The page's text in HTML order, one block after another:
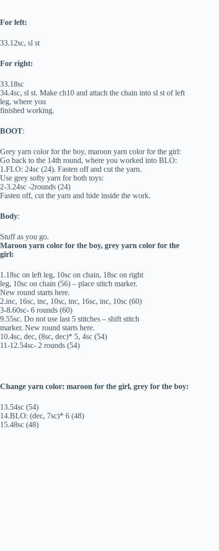
For left:
33.12sc, sl st
For right:
33.18sc
34.4sc, sl st. Make ch10 and attach the chain into sl st of left
leg, where you
finished working.
BOOT:
Grey yarn color for the boy, maroon yarn color for the girl:
Go back to the 14th round, where you worked into BLO:
1.FLO: 24sc (24). Fasten off and cut the yarn.
Use grey softy yarn for both toys:
2-3.24sc -2rounds (24)
Fasten off, cut the yarn and hide inside the work.
Body:
Stuff as you go.
Maroon yarn color for the boy, grey yarn color for the
girl:
1.18sc on left leg, 10sc on chain, 18sc on right
leg, 10sc on chain (56) – place stitch marker.
New round starts here.
2.inc, 16sc, inc, 10sc, inc, 16sc, inc, 10sc (60)
3-8.60sc- 6 rounds (60)
9.55sc. Do not use last 5 stitches – shift stitch
marker. New round starts here.
10.4sc, dec, (8sc, dec)* 5, 4sc (54)
11-12.54sc- 2 rounds (54)
Change yarn color: maroon for the girl, grey for the boy:
13.54sc (54)
14.BLO: (dec, 7sc)* 6 (48)
15.48sc (48)